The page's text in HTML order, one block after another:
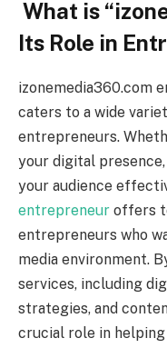
What is
Its Role in
izonemedia360.com
caters to a wide
entrepreneurs.
your digital
your audience
entrepreneur offers
entrepreneurs who
media environment.
services, including
strategies, and
crucial role in